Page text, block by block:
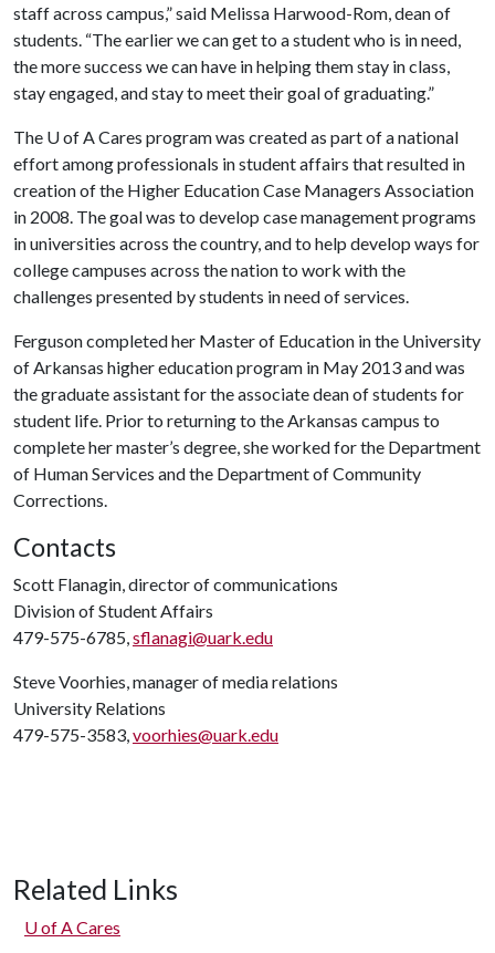
staff across campus,” said Melissa Harwood-Rom, dean of
students. “The earlier we can get to a student who is in need,
the more success we can have in helping them stay in class,
stay engaged, and stay to meet their goal of graduating.”
The U of ACares program was created as part of a national
effort among professionals in student affairs that resulted in
creation of the Higher Education Case Managers Association
in 2008. The goal was to develop case management programs
in universities across the country, and to help develop ways for
college campuses across the nation to work with the
challenges presented by students in need of services.
Ferguson completed her Master of Education in the University
of Arkansas higher education program in May 2013 and was
the graduate assistant for the associate dean of students for
student life. Prior to returning to the Arkansas campus to
complete her master’s degree, she worked for the Department
of Human Services and the Department of Community
Corrections.
Contacts
Scott Flanagin, director of communications
Division of Student Affairs
479-575-6785,sflanagi@uark.edu
Steve Voorhies, manager of media relations
University Relations
479-575-3583,voorhies@uark.edu
Related Links
U of ACares